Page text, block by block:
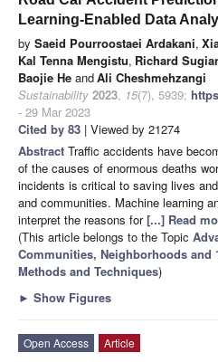
Learning-Enabled Data
by Saeid Pourroostaei Ardakani,
Kal Tenna Mengistu, Richard
Baojie He andAli Cheshmehzangi
Sustainability 2023, 15(7), 5939;
- 29 Mar 2023
Cited by 83 | Viewed by 21274
Abstract Traffic accidents have
of the causes of enormous deaths
incidents is critical to saving lives
and communities. Machine learning
interpret the reasons for[...] Read
(This article belongs to the Topic
Communities, Neighborhoods and
Methods and Techniques)
► Show Figures
Open Access
Article